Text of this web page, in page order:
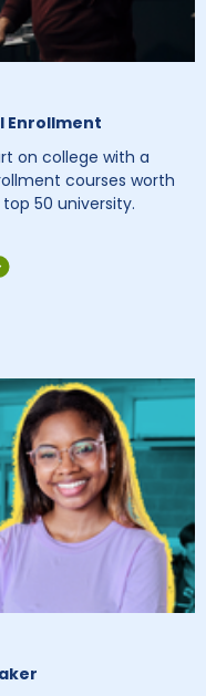
Enrollment
on college with a
courses worth
50 university.